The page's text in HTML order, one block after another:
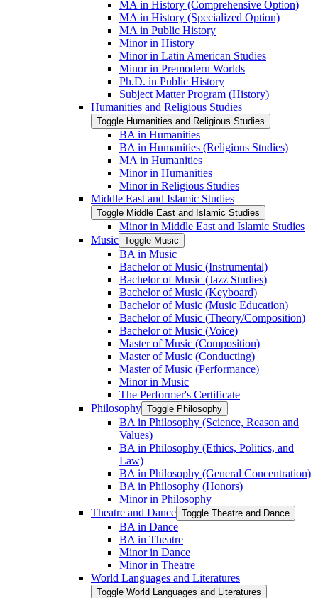
MA in History (Comprehensive Option)
MA in History (Specialized Option)
MA in Public History
Minor in History
Minor in Latin American Studies
Minor in Premodern Worlds
Ph.D. in Public History
Subject Matter Program (History)
Humanities and Religious Studies
Toggle Humanities and Religious Studies
BA in Humanities
BA in Humanities (Religious Studies)
MA in Humanities
Minor in Humanities
Minor in Religious Studies
Middle East and Islamic Studies
Toggle Middle East and Islamic Studies
Minor in Middle East and Islamic Studies
Music Toggle Music
BA in Music
Bachelor of Music (Instrumental)
Bachelor of Music (Jazz Studies)
Bachelor of Music (Keyboard)
Bachelor of Music (Music Education)
Bachelor of Music (Theory/​Composition)
Bachelor of Music (Voice)
Master of Music (Composition)
Master of Music (Conducting)
Master of Music (Performance)
Minor in Music
The Performer's Certificate
Philosophy Toggle Philosophy
BA in Philosophy (Science, Reason and
Values)
BA in Philosophy (Ethics, Politics, and
Law)
BA in Philosophy (General Concentration)
BA in Philosophy (Honors)
Minor in Philosophy
Theatre and Dance Toggle Theatre and Dance
BA in Dance
BA in Theatre
Minor in Dance
Minor in Theatre
World Languages and Literatures
Toggle World Languages and Literatures